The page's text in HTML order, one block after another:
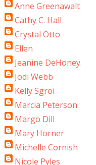
Anne Greenawalt
Cathy C. Hall
Crystal Otto
Ellen
Jeanine DeHoney
Jodi Webb
Kelly Sgroi
Marcia Peterson
Margo Dill
Mary Horner
Michelle Cornish
Nicole Pyles